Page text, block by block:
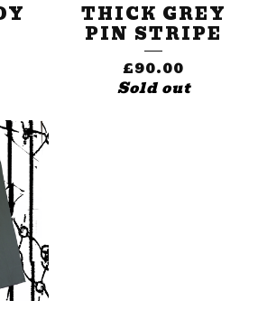
THICK GREY
PIN STRIPE
£90.00
Sold out